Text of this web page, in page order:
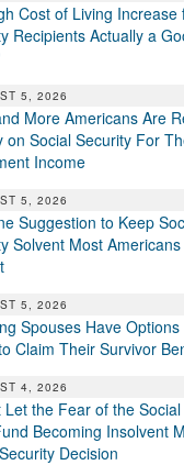
Cost of Living Increase
Recipients Actually a
5, 2026
More Americans Are
on Social Security For
Income
5, 2026
Suggestion to Keep
Solvent Most
5, 2026
Spouses Have
Claim Their Survivor
4, 2026
Let the Fear of the
Becoming Insolvent
Decision